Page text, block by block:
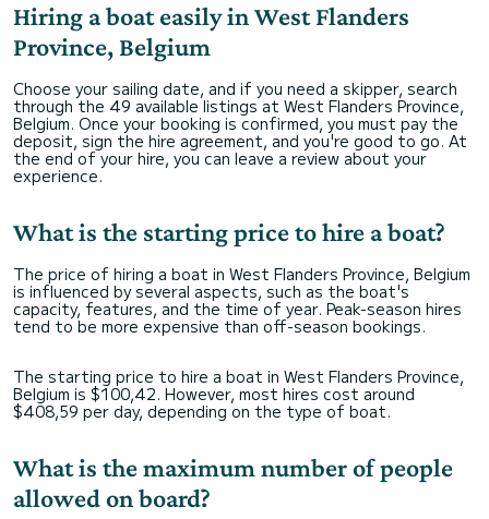
Hiring a boat easily in West Flanders
Province, Belgium
Choose your sailing date, and if you need a skipper, search
through the 49 available listings at West Flanders Province,
Belgium. Once your booking is confirmed, you must pay the
deposit, sign the hire agreement, and you're good to go. At
the end of your hire, you can leave a review about your
experience.
What is the starting price to hire a boat?
The price of hiring a boat in West Flanders Province, Belgium
is influenced by several aspects, such as the boat's
capacity, features, and the time of year. Peak-season hires
tend to be more expensive than off-season bookings.
The starting price to hire a boat in West Flanders Province,
Belgium is $100,42. However, most hires cost around
$408,59 per day, depending on the type of boat.
What is the maximum number of people
allowed on board?